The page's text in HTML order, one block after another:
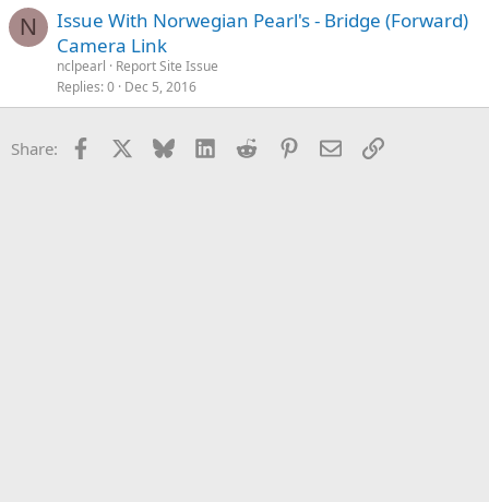
N
Issue With Norwegian Pearl's - Bridge (Forward)
Camera Link
nclpearl
Report Site Issue
Replies 0 Dec 5, 2016
Share: Facebook Bluesky LinkedInReddit Pinterest
EmailLink